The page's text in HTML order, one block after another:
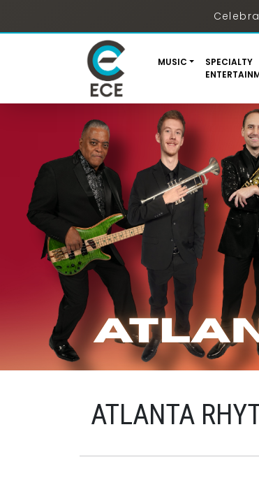
MUSIC
SPECIALTY
ATLANTA